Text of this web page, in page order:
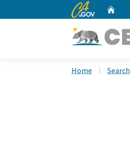
CA.gov
Home Search